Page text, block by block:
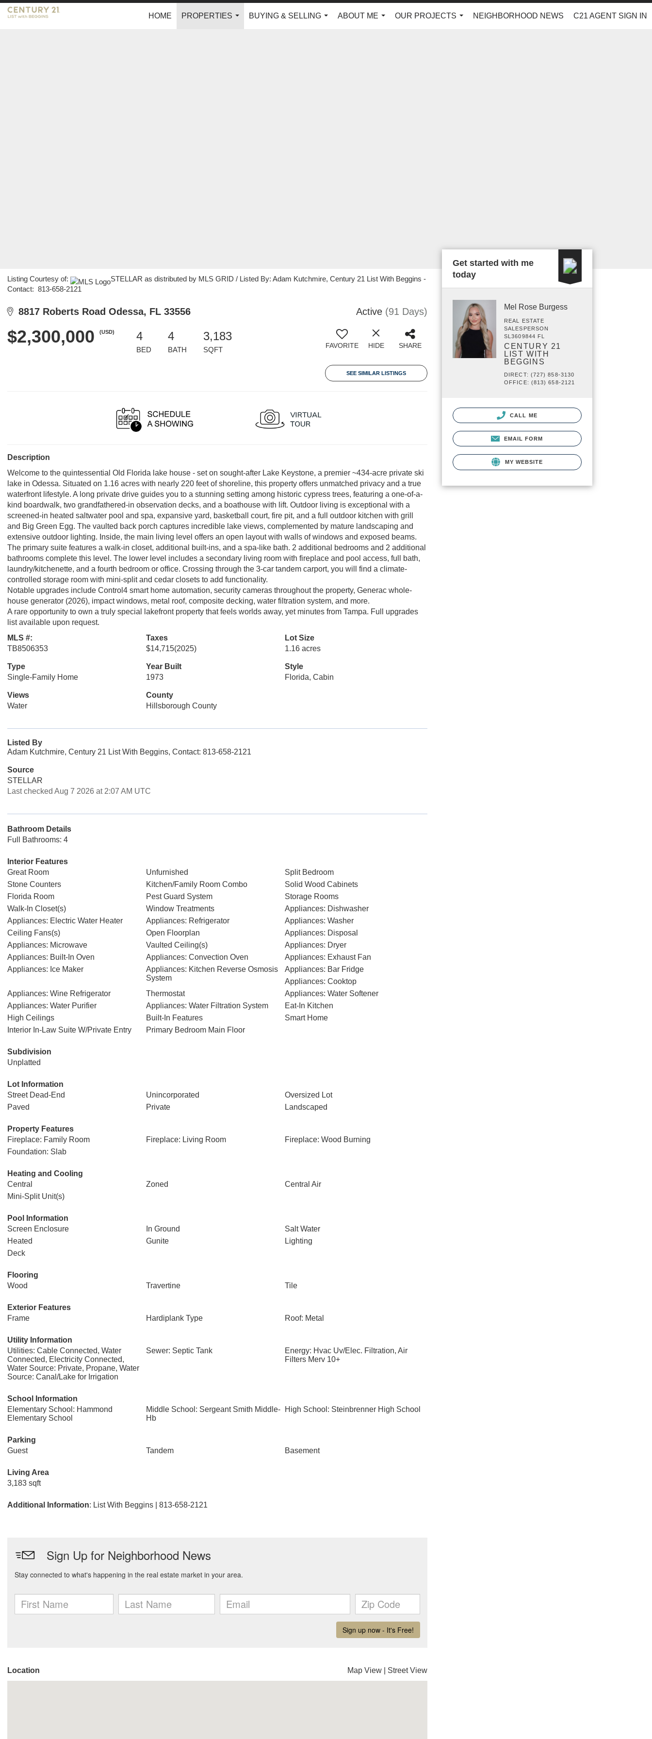
HOME
PROPERTIES
BUYING & SELLING
ABOUT ME
OUR PROJECTS
NEIGHBORHOOD NEWS C21 AGENT SIGN IN
Listing Courtesy of:
STELLAR as distributed by MLS GRID / Listed By: Adam Kutchmire, Century 21 List With Beggins -
Contact: 813-658-2121
8817 Roberts Road Odessa, FL 33556 Active (91 Days)
$2,300,000 (USD) 4
BED
4
BATH
3,183
SQFT FAVORITE HIDE SHARE
SEE SIMILAR LISTINGS
Description
Welcome to the quintessential Old Florida lake house - set on sought-after Lake Keystone, a premier ~434-acre private ski
lake in Odessa. Situated on 1.16 acres with nearly 220 feet of shoreline, this property offers unmatched privacy and a true
waterfront lifestyle. A long private drive guides you to a stunning setting among historic cypress trees, featuring a one-of-a-
kind boardwalk, two grandfathered-in observation decks, and a boathouse with lift. Outdoor living is exceptional with a
screened-in heated saltwater pool and spa, expansive yard, basketball court, fire pit, and a full outdoor kitchen with grill
and Big Green Egg. The vaulted back porch captures incredible lake views, complemented by mature landscaping and
extensive outdoor lighting. Inside, the main living level offers an open layout with walls of windows and exposed beams.
The primary suite features a walk-in closet, additional built-ins, and a spa-like bath. 2 additional bedrooms and 2 additional
bathrooms complete this level. The lower level includes a secondary living room with fireplace and pool access, full bath,
laundry/kitchenette, and a fourth bedroom or office. Crossing through the 3-car tandem carport, you will find a climate-
controlled storage room with mini-split and cedar closets to add functionality.
Notable upgrades include Control4 smart home automation, security cameras throughout the property, Generac whole-
house generator (2026), impact windows, metal roof, composite decking, water filtration system, and more.
A rare opportunity to own a truly special lakefront property that feels worlds away, yet minutes from Tampa. Full upgrades
list available upon request.
MLS #:
TB8506353
Taxes
$14,715(2025)
Lot Size
1.16 acres
Type
Single-Family Home
Year Built
1973
Style
Florida, Cabin
Views
Water
County
Hillsborough County
Listed By
Adam Kutchmire, Century 21 List With Beggins, Contact: 813-658-2121
Source
STELLAR
Last checked Aug 7 2026 at 2:07 AM UTC
Bathroom Details
Full Bathrooms: 4
Interior Features
Great Room
Unfurnished
Split Bedroom
Stone Counters
Kitchen/Family Room Combo
Solid Wood Cabinets
Florida Room
Pest Guard System
Storage Rooms
Walk-In Closet(s)
Window Treatments
Appliances: Dishwasher
Appliances: Electric Water Heater
Appliances: Refrigerator
Appliances: Washer
Ceiling Fans(s)
Open Floorplan
Appliances: Disposal
Appliances: Microwave
Vaulted Ceiling(s)
Appliances: Dryer
Appliances: Built-In Oven
Appliances: Convection Oven
Appliances: Exhaust Fan
Appliances: Ice Maker
Appliances: Kitchen Reverse Osmosis
System
Appliances: Bar Fridge
Appliances: Cooktop
Appliances: Wine Refrigerator
Thermostat
Appliances: Water Softener
Appliances: Water Purifier
Appliances: Water Filtration System
Eat-In Kitchen
High Ceilings
Built-In Features
Smart Home
Interior In-Law Suite W/Private Entry
Primary Bedroom Main Floor
Subdivision
Unplatted
Lot Information
Street Dead-End
Unincorporated
Oversized Lot
Paved
Private Landscaped
Property Features
Fireplace: Family Room
Fireplace: Living Room
Fireplace: Wood Burning
Foundation: Slab
Heating and Cooling
Central
Zoned
Central Air
Mini-Split Unit(s)
Pool Information
Screen Enclosure
In Ground
Salt Water
Heated
Gunite
Lighting
Deck
Flooring
Wood
Travertine Tile
Exterior Features
Frame
Hardiplank Type Roof: Metal
Utility Information
Utilities: Cable Connected, Water
Connected, Electricity Connected,
Water Source: Private, Propane, Water
Source: Canal/Lake for Irrigation
Sewer: Septic Tank
Energy: Hvac Uv/Elec. Filtration, Air
Filters Merv 10+
School Information
Elementary School: Hammond
Elementary School
Middle School: Sergeant Smith Middle-
Hb
High School: Steinbrenner High School
Parking
Guest
Tandem Basement
Living Area
3,183 sqft
Additional Information: List With Beggins | 813-658-2121
Location Map View Street View
Get started with me
today
Mel Rose Burgess
REAL ESTATE
SALESPERSON
SL3609844 FL
CENTURY 21
LIST WITH
BEGGINS
DIRECT: (727) 858-3130
OFFICE: (813) 658-2121
CALL ME
EMAIL FORM
MY WEBSITE